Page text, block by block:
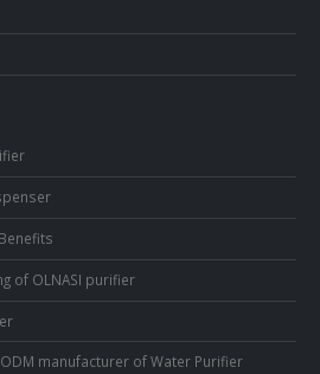
of OLNASI purifier
manufacturer of Water Purifier